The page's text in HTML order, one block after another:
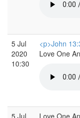
5 Jul
2020
10:30
<p>John
Love One
5 Jul
Love One